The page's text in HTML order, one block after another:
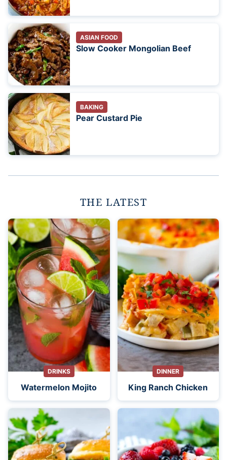
ASIAN FOOD
Slow Cooker Mongolian Beef
BAKING
Pear Custard Pie
THE LATEST
DRINKS
Watermelon Mojito
DINNER
King Ranch Chicken